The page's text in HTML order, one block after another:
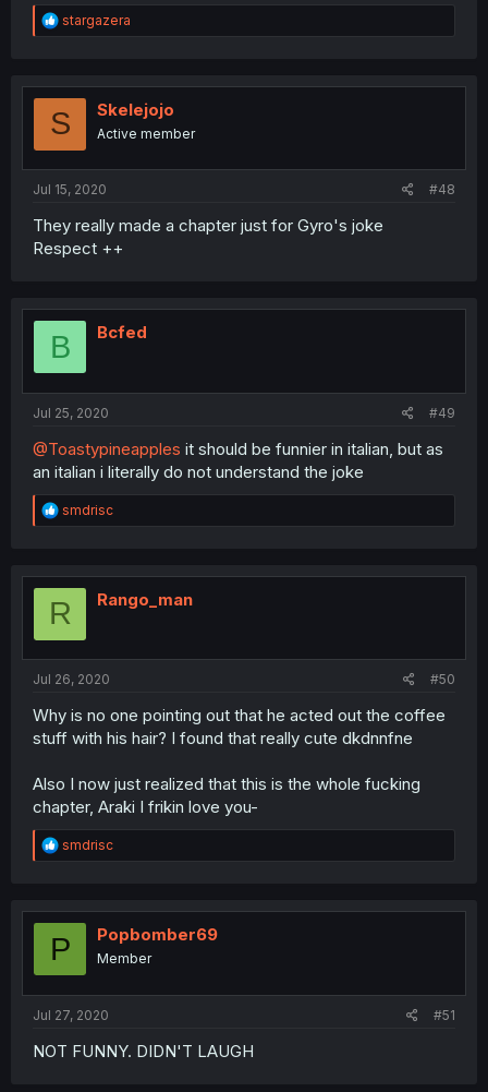
R
e
t
o
stargazera
S Skelejojo
Active member
Jul 15, 2020 #48
They really made a chapter just for Gyro's joke
Respect ++
B Bcfed
Jul 25, 2020 #49
@Toastypineapples it should be funnier in italian, but as
an italian i literally do not understand the joke
R
e
t
o
smdrisc
R Rango_man
Jul 26, 2020 #50
Why is no one pointing out that he acted out the coffee
stuff with his hair? I found that really cute dkdnnfne
Also I now just realized that this is the whole fucking
chapter, Araki I frikin love you-
R
e
t
o
smdrisc
P Popbomber69
Member
Jul 27, 2020 #51
NOT FUNNY. DIDN'T LAUGH